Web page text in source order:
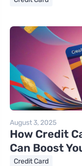
August 3, 2025
How Credit
Can Boost
Credit Card